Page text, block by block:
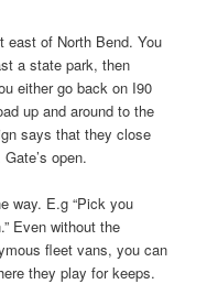
of North Bend. You
a state park, then
either go back on I90
up and around to the
says that they close
open.
way. E.g “Pick you
Even without the
fleet vans, you can
they play for keeps.